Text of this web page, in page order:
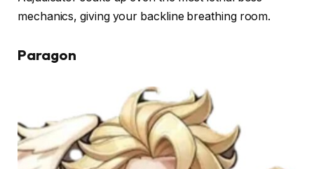
mechanics, giving your backline breathing room.
Paragon